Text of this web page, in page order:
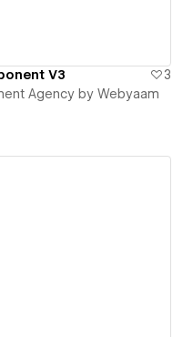
V3
3
Agency by Webyaam